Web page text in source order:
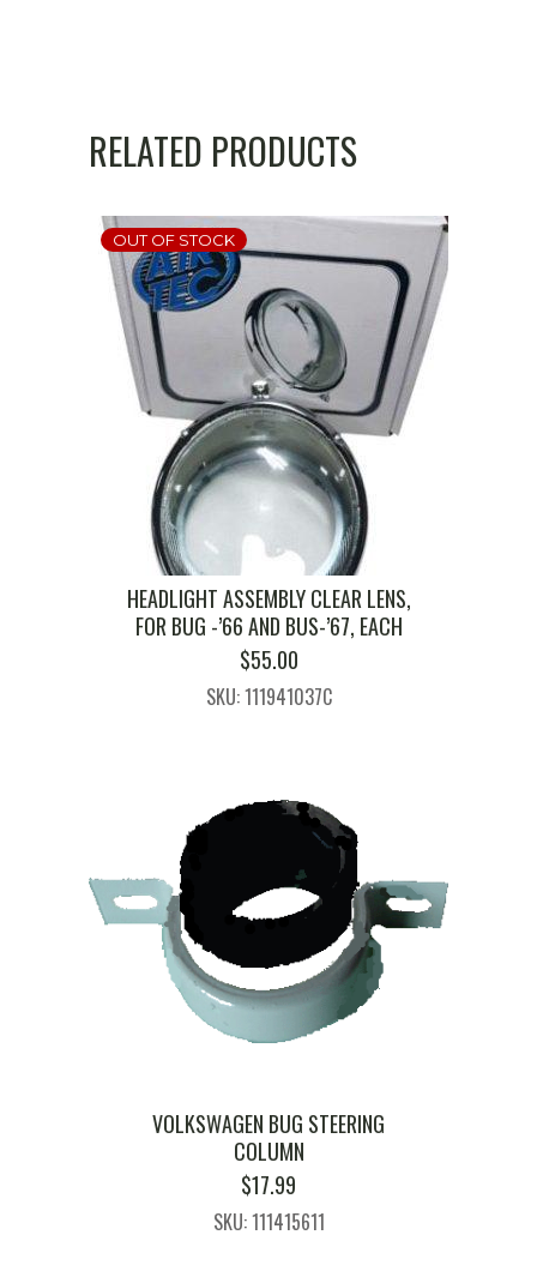
RELATED PRODUCTS
OUT OF STOCK
HEADLIGHT ASSEMBLY CLEAR LENS,
FOR BUG -’66 AND BUS-’67, EACH
$55.00
SKU: 111941037C
VOLKSWAGEN BUG STEERING
COLUMN
$17.99
SKU: 111415611